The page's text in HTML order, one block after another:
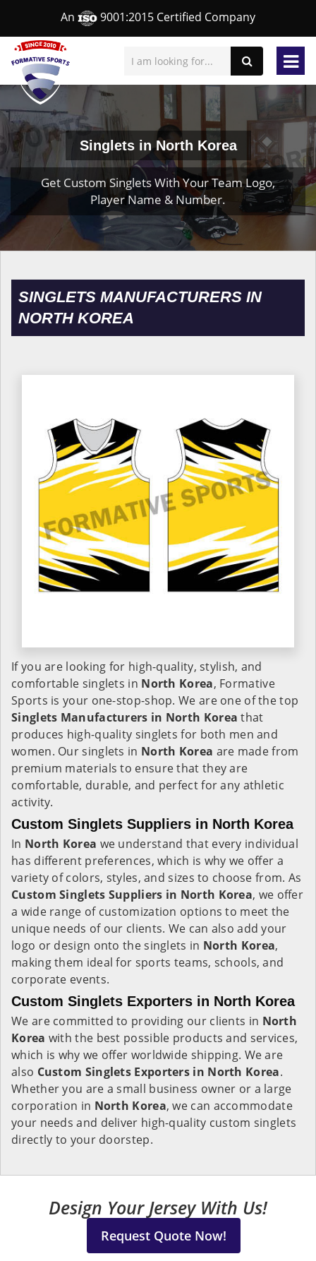
An 9001:2015 Certified Company
Singlets in North Korea
Get Custom Singlets With Your Team Logo,
Player Name & Number.
SINGLETS MANUFACTURERS IN
NORTH KOREA
If you are looking for high-quality, stylish, and
comfortable singlets in North Korea, Formative
Sports is your one-stop-shop. We are one of the top
Singlets Manufacturers in North Korea that
produces high-quality singlets for both men and
women. Our singlets in North Korea are made from
premium materials to ensure that they are
comfortable, durable, and perfect for any athletic
activity.
Custom Singlets Suppliers in North Korea
In North Korea we understand that every individual
has different preferences, which is why we offer a
variety of colors, styles, and sizes to choose from. As
Custom Singlets Suppliers in North Korea, we offer
a wide range of customization options to meet the
unique needs of our clients. We can also add your
logo or design onto the singlets in North Korea,
making them ideal for sports teams, schools, and
corporate events.
Custom Singlets Exporters in North Korea
We are committed to providing our clients in North
Korea with the best possible products and services,
which is why we offer worldwide shipping. We are
also Custom Singlets Exporters in North Korea.
Whether you are a small business owner or a large
corporation in North Korea, we can accommodate
your needs and deliver high-quality custom singlets
directly to your doorstep.
Design Your Jersey With Us!
Request Quote Now!